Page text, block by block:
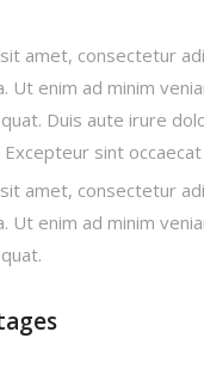
amet, consectetur
Ut enim ad minim
Duis aute irure
sint
amet, consectetur
Ut enim ad minim